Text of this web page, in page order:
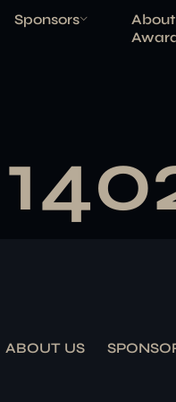
Sponsors
ABOUT US